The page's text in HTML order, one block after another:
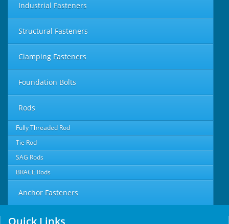
Industrial Fasteners
Structural Fasteners
Clamping Fasteners
Foundation Bolts
Rods
Fully Threaded Rod
Tie Rod
SAG Rods
BRACE Rods
Anchor Fasteners